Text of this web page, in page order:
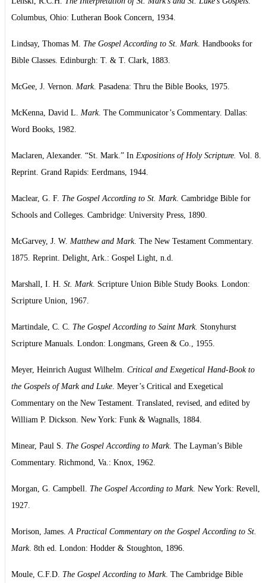
Columbus, Ohio: Lutheran Book Concern, 1934.
Lindsay, Thomas M. The Gospel According to St. Mark. Handbooks for
Bible Classes. Edinburgh: T. & T. Clark, 1883.
McGee, J. Vernon. Mark. Pasadena: Thru the Bible Books, 1975.
McKenna, David L. Mark. The Communicator’s Commentary. Dallas:
Word Books, 1982.
Maclaren, Alexander. “St. Mark.” In Expositions of Holy Scripture. Vol. 8.
Reprint. Grand Rapids: Eerdmans, 1944.
Maclear, G. F. The Gospel According to St. Mark. Cambridge Bible for
Schools and Colleges. Cambridge: University Press, 1890.
McGarvey, J. W. Matthew and Mark. The New Testament Commentary.
1875. Reprint. Delight, Ark.: Gospel Light, n.d.
Marshall, I. H. St. Mark. Scripture Union Bible Study Books. London:
Scripture Union, 1967.
Martindale, C. C. The Gospel According to Saint Mark. Stonyhurst
Scripture Manuals. London: Longmans, Green & Co., 1955.
Meyer, Heinrich August Wilhelm. Critical and Exegetical Hand-Book to
the Gospels of Mark and Luke . Meyer’s Critical and Exegetical
Commentary on the New Testament. Translated, revised, and edited by
William P. Dickson. New York: Funk & Wagnalls, 1884.
Minear, Paul S. The Gospel According to Mark. The Layman’s Bible
Commentary. Richmond, Va.: Knox, 1962.
Morgan, G. Campbell. The Gospel According to Mark. New York: Revell,
1927.
Morison, James. A Practical Commentary on the Gospel According to St.
Mark. 8th ed. London: Hodder & Stoughton, 1896.
Moule, C.F.D. The Gospel According to Mark. The Cambridge Bible